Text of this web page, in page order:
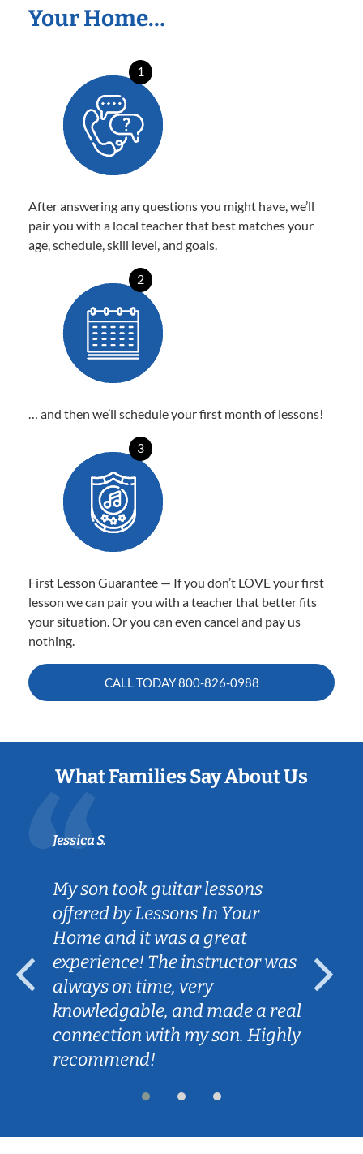
Your Home…
1
After answering any questions you might have, we’ll
pair you with a local teacher that best matches your
age, schedule, skill level, and goals.
2
… and then we’ll schedule your first month of lessons!
3
First Lesson Guarantee — If you don’t LOVE your first
lesson we can pair you with a teacher that better fits
your situation. Or you can even cancel and pay us
nothing.
CALL TODAY800-826-0988
What Families Say About Us
Jessica S.
My son took guitar lessons
offered by Lessons In Your
Home and it was a great
experience! The instructor was
always on time, very
knowledgable, and made a real
connection with my son. Highly
recommend!